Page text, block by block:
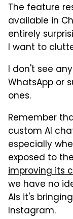
The feature
available in
entirely
I want to
I don't see
WhatsApp or
ones.
Remember
custom AI
especially
exposed to
improving its
we have no
AIs it's
Instagram.